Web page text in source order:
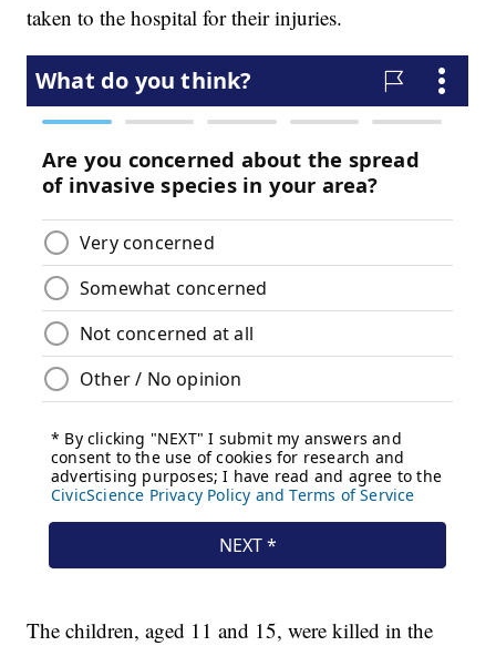
taken to the hospital for their injuries.
The children, aged 11 and 15, were killed in the